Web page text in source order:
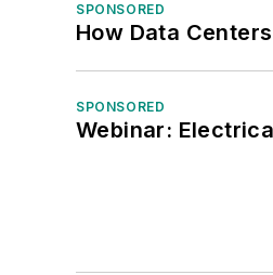
SPONSORED
How Data
SPONSORED
Webinar: